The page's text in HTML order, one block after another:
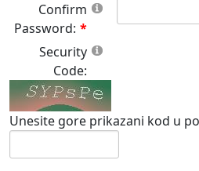
Confirm
Password:
Security
Code:
Unesite gore prikazani kod u